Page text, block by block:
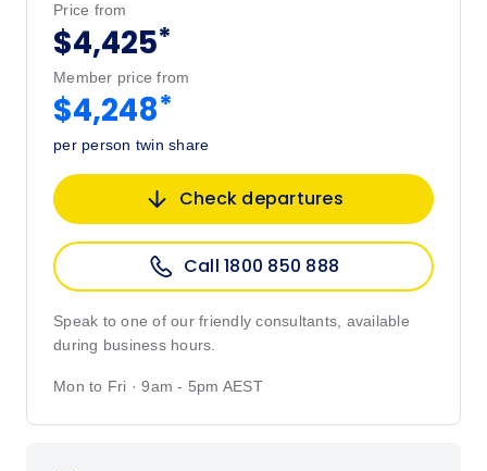
Price from
$4,425*
Member price from
$4,248*
per person twin share
Check departures
Call 1800 850 888
Speak to one of our friendly consultants, available
during business hours.
Mon to Fri · 9am - 5pm AEST